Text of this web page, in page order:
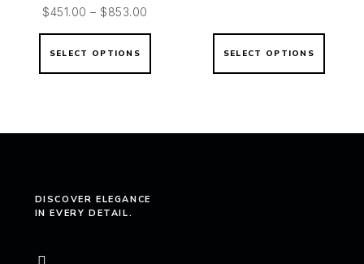
$451.00 – $853.00
SELECT OPTIONS SELECT OPTIONS
DISCOVER ELEGANCE
IN EVERY DETAIL.